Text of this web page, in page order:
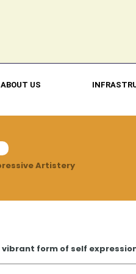
ABOUT US
Artistery
form of self